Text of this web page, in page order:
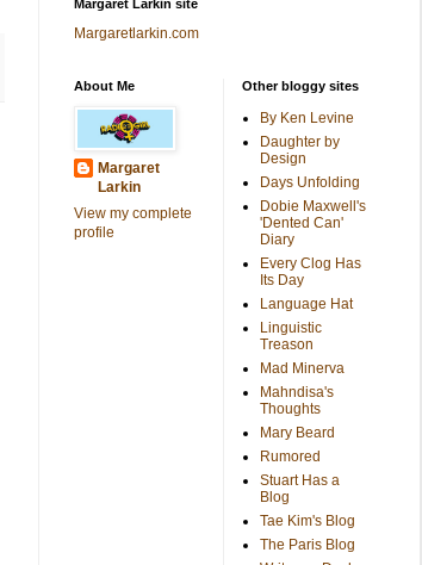
Margaret Larkin site
Margaretlarkin.com
About Me
Margaret
Larkin
View my complete
profile
Other bloggy sites
By Ken Levine
Daughter by
Design
Days Unfolding
Dobie Maxwell's
'Dented Can'
Diary
Every Clog Has
Its Day
Language Hat
Linguistic
Treason
Mad Minerva
Mahndisa's
Thoughts
Mary Beard
Rumored
Stuart Has a
Blog
Tae Kim's Blog
The Paris Blog